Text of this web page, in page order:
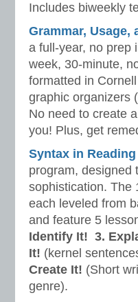
Includes biweekly
Grammar, Usage,
a full-year, no prep
week, 30-minute,
formatted in
graphic organizers
No need to create
you! Plus, get
Syntax in
program, designed
sophistication. The
each leveled from
and feature 5
Identify It! 3.
It! (kernel
Create It! (Short
genre).